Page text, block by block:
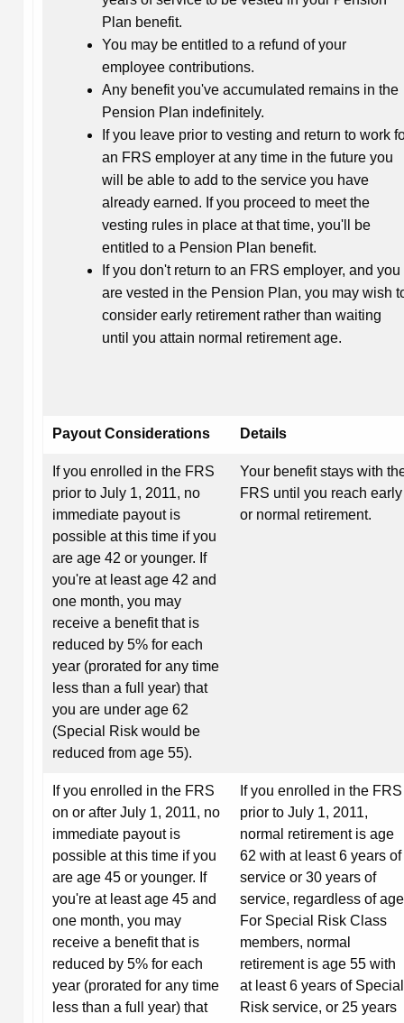
Plan benefit.
You may be entitled to a refund of your
employee contributions.
Any benefit you've accumulated remains in the
Pension Plan indefinitely.
If you leave prior to vesting and return to work
an FRS employer at any time in the future you
will be able to add to the service you have
already earned. If you proceed to meet the
vesting rules in place at that time, you'll be
entitled to a Pension Plan benefit.
If you don't return to an FRS employer, and you
are vested in the Pension Plan, you may wish
consider early retirement rather than waiting
until you attain normal retirement age.
Payout Considerations Details
If you enrolled in the FRS
prior to July 1, 2011, no
immediate payout is
possible at this time if you
are age 42 or younger. If
you're at least age 42 and
one month, you may
receive a benefit that is
reduced by 5% for each
year (prorated for any time
less than a full year) that
you are under age 62
(Special Risk would be
reduced from age 55).
Your benefit stays with
FRS until you reach early
or normal retirement.
If you enrolled in the FRS
on or after July 1, 2011, no
immediate payout is
possible at this time if you
are age 45 or younger. If
you're at least age 45 and
one month, you may
receive a benefit that is
reduced by 5% for each
year (prorated for any time
less than a full year) that
If you enrolled in the FRS
prior to July 1, 2011,
normal retirement is age
62 with at least 6 years of
service or 30 years of
service, regardless of
For Special Risk Class
members, normal
retirement is age 55 with
at least 6 years of Special
Risk service, or 25 years